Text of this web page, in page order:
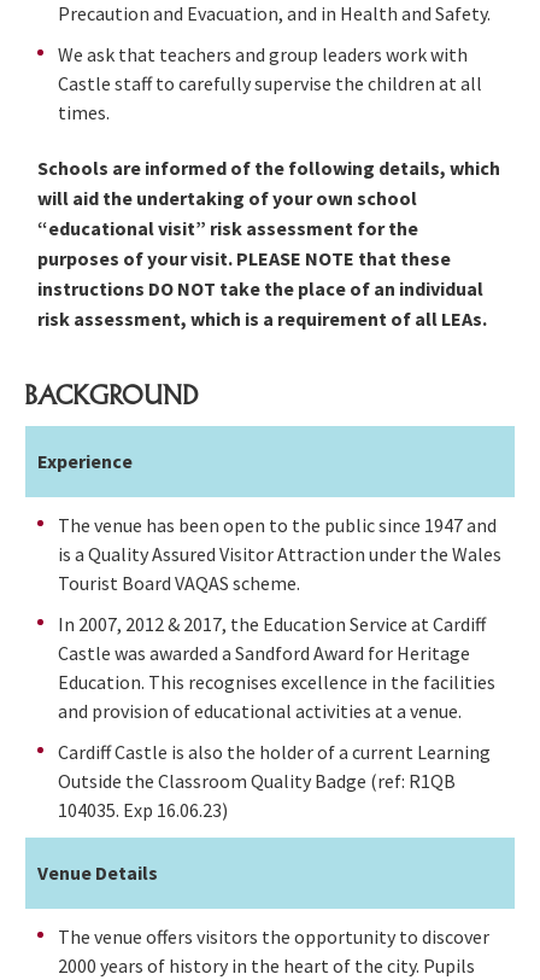
Precaution and Evacuation, and in Health and Safety.
We ask that teachers and group leaders work with
Castle staff to carefully supervise the children at all
times.
Schools are informed of the following details, which
will aid the undertaking of your own school
“educational visit” risk assessment for the
purposes of your visit. PLEASE NOTE that these
instructions DO NOT take the place of an individual
risk assessment, which is a requirement of all LEAs.
BACKGROUND
Experience
The venue has been open to the public since 1947 and
is a Quality Assured Visitor Attraction under the Wales
Tourist Board VAQAS scheme.
In 2007, 2012 & 2017, the Education Service at Cardiff
Castle was awarded a Sandford Award for Heritage
Education. This recognises excellence in the facilities
and provision of educational activities at a venue.
Cardiff Castle is also the holder of a current Learning
Outside the Classroom Quality Badge (ref: R1QB
104035. Exp 16.06.23)
Venue Details
The venue offers visitors the opportunity to discover
2000 years of history in the heart of the city. Pupils